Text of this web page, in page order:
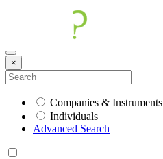
×
Companies & Instruments
Individuals
Advanced Search